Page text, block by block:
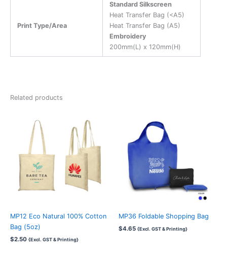
Print Type/Area
Standard Silkscreen
Heat Transfer Bag (<A5)
Heat Transfer Bag (A5)
Embroidery
200mm(L) x 120mm(H)
Related products
MP12 Eco Natural 100% Cotton
Bag (5oz)
$2.50 {Excl. GST & Printing}
MP36 Foldable Shopping Bag
$4.65 {Excl. GST & Printing}